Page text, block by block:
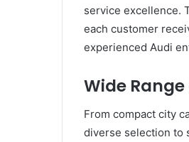
service excellence.
each customer
experienced Audi
Wide
From compact city
diverse selection to